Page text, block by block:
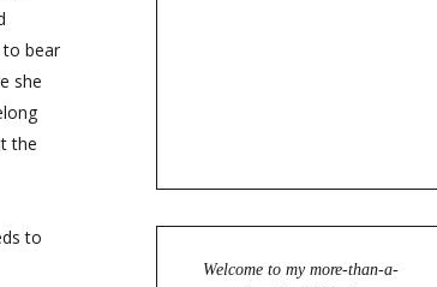
bear
she
the
to
Welcome to my more-than-a-